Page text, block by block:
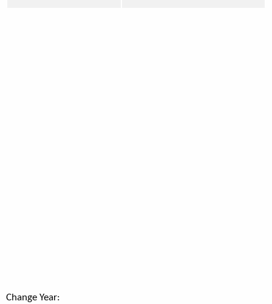
Change Year: